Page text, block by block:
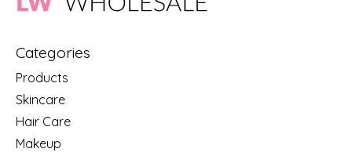
Categories
Products
Skincare
Hair Care
Makeup